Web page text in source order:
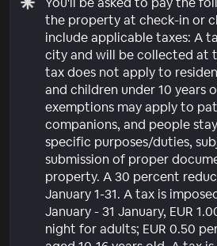
the property at check-in or
include applicable taxes: A
city and will be collected at
tax does not apply to
and children under 10 years
exemptions may apply to
companions, and people
specific purposes/duties,
submission of proper
property. A 30 percent
January 1-31. A tax is
January - 31 January, EUR
night for adults; EUR 0.50